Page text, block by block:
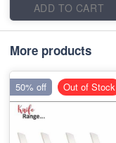
ADD TO CART
More products
50% off Out of Stock